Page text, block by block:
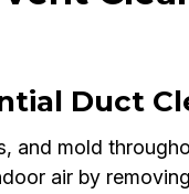
Duct
and mold
air by